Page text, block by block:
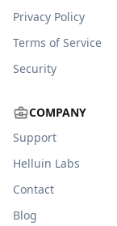
Privacy Policy
Terms of Service
Security
COMPANY
Support
Helluin Labs
Contact
Blog